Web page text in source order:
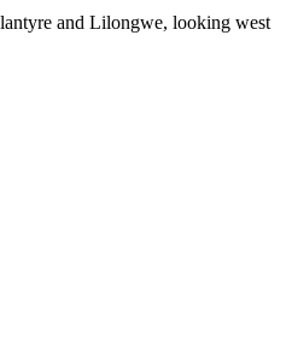
and Lilongwe, looking west